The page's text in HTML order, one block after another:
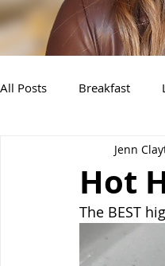
All Posts Breakfast
Air Fryer Recipes
Hot
Jenn
The BEST